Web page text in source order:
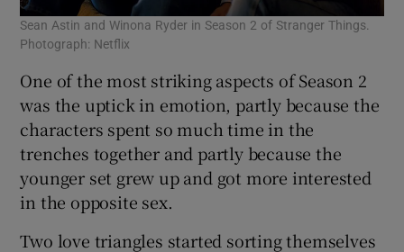
Sean Astin and Winona Ryder in Season 2 of Stranger Things.
Photograph: Netflix
One of the most striking aspects of Season 2
was the uptick in emotion, partly because the
characters spent so much time in the
trenches together and partly because the
younger set grew up and got more interested
in the opposite sex.
Two love triangles started sorting themselves